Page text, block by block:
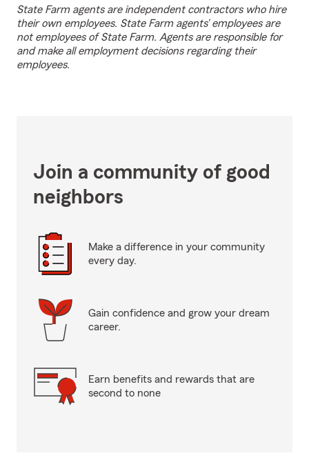
State Farm agents are independent contractors who hire
their own employees. State Farm agents’ employees are
not employees of State Farm. Agents are responsible for
and make all employment decisions regarding their
employees.
Join a community of good
neighbors
Make a difference in your community
every day.
Gain confidence and grow your dream
career.
Earn benefits and rewards that are
second to none